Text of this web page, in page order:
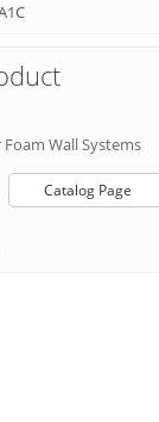
Wall Systems
Catalog Page